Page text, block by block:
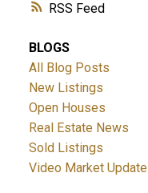
RSS
BLOGS
All Blog Posts
New Listings
Open Houses
Real Estate News
Sold Listings
Video Market Update